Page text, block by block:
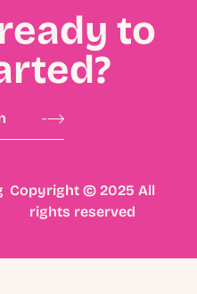
to
Copyright © 2025 All
rights reserved